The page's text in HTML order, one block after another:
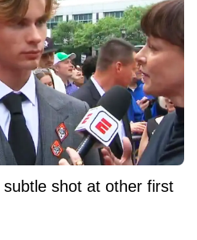
shot at other first